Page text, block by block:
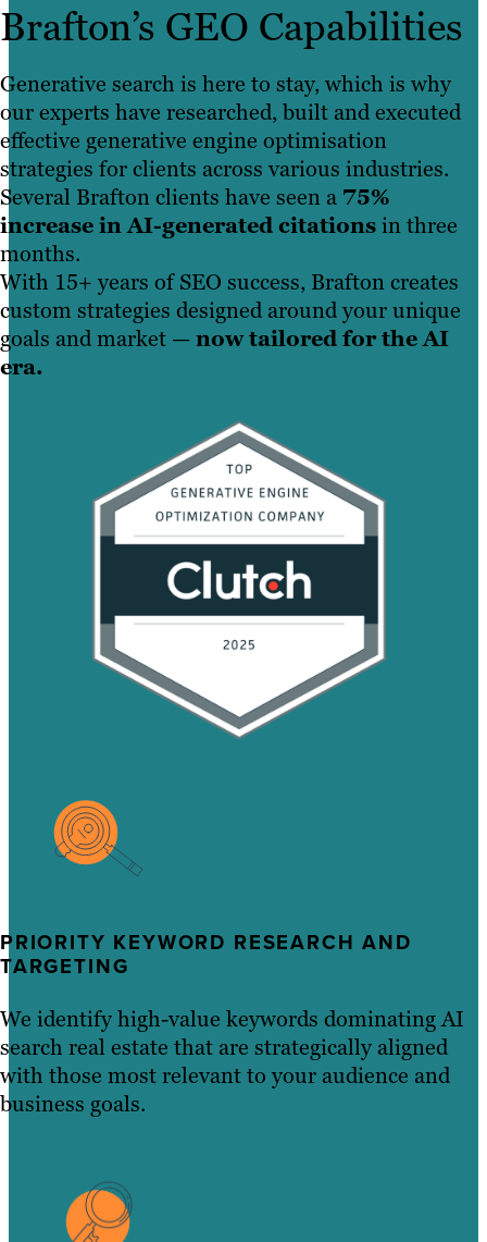
Brafton’s GEO Capabilities
Generative search is here to stay, which is why
our experts have researched, built and executed
effective generative engine optimisation
strategies for clients across various industries.
Several Brafton clients have seen a 75%
increase in AI-generated citationsin three
months.
With 15+ years of SEO success, Brafton creates
custom strategies designed around your unique
goals and market — now tailored for the AI
era.
PRIORITY KEYWORD RESEARCH AND
TARGETING
We identify high-value keywords dominating AI
search real estate that are strategically aligned
with those most relevant to your audience and
business goals.